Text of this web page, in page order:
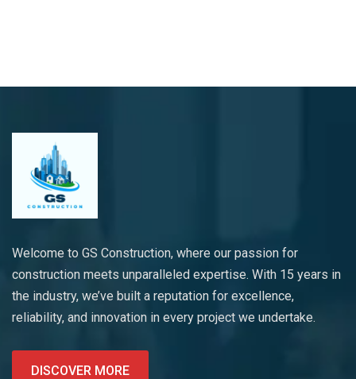
Welcome to GS Construction, where our passion for
construction meets unparalleled expertise. With 15 years in
the industry, we’ve built a reputation for excellence,
reliability, and innovation in every project we undertake.
DISCOVER MORE